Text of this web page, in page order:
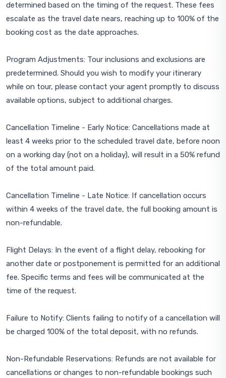
determined based on the timing of the request. These fees
escalate as the travel date nears, reaching up to 100% of the
booking cost as the date approaches.
Program Adjustments: Tour inclusions and exclusions are
predetermined. Should you wish to modify your itinerary
while on tour, please contact your agent promptly to discuss
available options, subject to additional charges.
Cancellation Timeline - Early Notice: Cancellations made at
least 4 weeks prior to the scheduled travel date, before noon
on a working day (not on a holiday), will result in a 50% refund
of the total amount paid.
Cancellation Timeline - Late Notice: If cancellation occurs
within 4 weeks of the travel date, the full booking amount is
non-refundable.
Flight Delays: In the event of a flight delay, rebooking for
another date or postponement is permitted for an additional
fee. Specific terms and fees will be communicated at the
time of the request.
Failure to Notify: Clients failing to notify of a cancellation will
be charged 100% of the total deposit, with no refunds.
Non-Refundable Reservations: Refunds are not available for
cancellations or changes to non-refundable bookings such